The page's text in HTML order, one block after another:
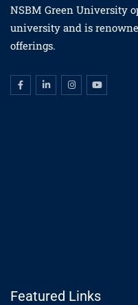
NSBM Green University
university and is
offerings.
Featured Links